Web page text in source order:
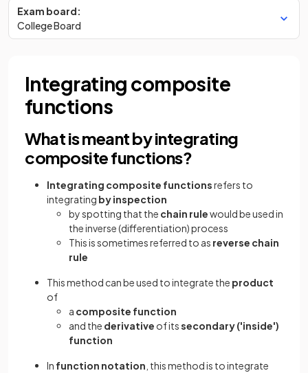
Exam board:
College Board
Integrating composite
functions
What is meant by integrating
composite functions?
Integrating composite functionsrefers to
integrating byinspection
by spotting that the chain rulewould be used in
the inverse (differentiation) process
This is sometimes referred to as reverse chain
rule
This method can be used to integrate the product
of
a composite function
and the derivative of itssecondary ('inside')
function
In function notation , this method is to integrate